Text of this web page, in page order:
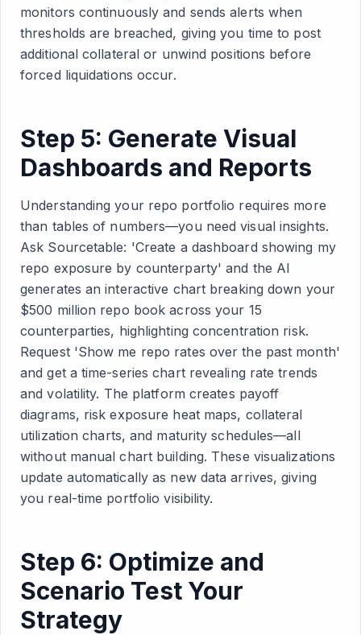
monitors continuously and sends alerts when
thresholds are breached, giving you time to post
additional collateral or unwind positions before
forced liquidations occur.
Step 5: Generate Visual
Dashboards and Reports
Understanding your repo portfolio requires more
than tables of numbers—you need visual insights.
Ask Sourcetable: 'Create a dashboard showing my
repo exposure by counterparty' and the AI
generates an interactive chart breaking down your
$500 million repo book across your 15
counterparties, highlighting concentration risk.
Request 'Show me repo rates over the past month'
and get a time-series chart revealing rate trends
and volatility. The platform creates payoff
diagrams, risk exposure heat maps, collateral
utilization charts, and maturity schedules—all
without manual chart building. These visualizations
update automatically as new data arrives, giving
you real-time portfolio visibility.
Step 6: Optimize and
Scenario Test Your
Strategy